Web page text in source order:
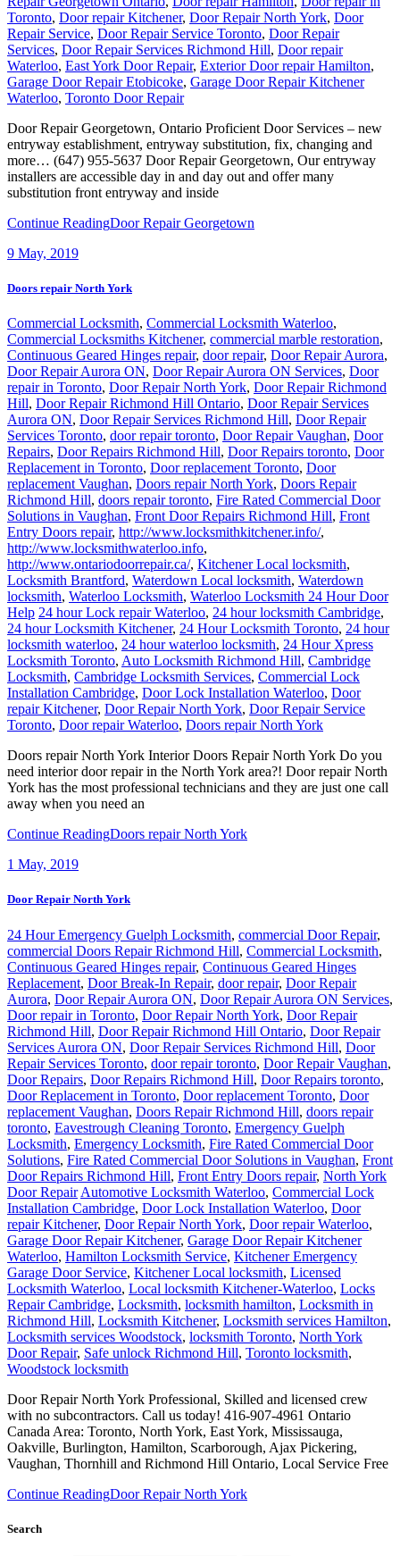
Toronto, Door repair Kitchener, Door Repair North York, Door
Repair Service, Door Repair Service Toronto, Door Repair
Services, Door Repair Services Richmond Hill, Door repair
Waterloo, East York Door Repair, Exterior Door repair Hamilton,
Garage Door Repair Etobicoke, Garage Door Repair Kitchener
Waterloo, Toronto Door Repair
Door Repair Georgetown, Ontario Proficient Door Services – new
entryway establishment, entryway substitution, fix, changing and
more… (647) 955-5637 Door Repair Georgetown, Our entryway
installers are accessible day in and day out and offer many
substitution front entryway and inside
Continue ReadingDoor Repair Georgetown
9 May, 2019
Doors repair North York
Commercial Locksmith, Commercial Locksmith Waterloo,
Commercial Locksmiths Kitchener, commercial marble restoration,
Continuous Geared Hinges repair, door repair, Door Repair Aurora,
Door Repair Aurora ON, Door Repair Aurora ON Services, Door
repair in Toronto, Door Repair North York, Door Repair Richmond
Hill, Door Repair Richmond Hill Ontario, Door Repair Services
Aurora ON, Door Repair Services Richmond Hill, Door Repair
Services Toronto, door repair toronto, Door Repair Vaughan, Door
Repairs, Door Repairs Richmond Hill, Door Repairs toronto, Door
Replacement in Toronto, Door replacement Toronto, Door
replacement Vaughan, Doors repair North York, Doors Repair
Richmond Hill, doors repair toronto, Fire Rated Commercial Door
Solutions in Vaughan, Front Door Repairs Richmond Hill, Front
Entry Doors repair, http://www.locksmithkitchener.info/,
http://www.locksmithwaterloo.info,
http://www.ontariodoorrepair.ca/, Kitchener Local locksmith,
Locksmith Brantford, Waterdown Local locksmith, Waterdown
locksmith, Waterloo Locksmith, Waterloo Locksmith 24 Hour Door
Help 24 hour Lock repair Waterloo, 24 hour locksmith Cambridge,
24 hour Locksmith Kitchener, 24 Hour Locksmith Toronto, 24 hour
locksmith waterloo, 24 hour waterloo locksmith, 24 Hour Xpress
Locksmith Toronto, Auto Locksmith Richmond Hill, Cambridge
Locksmith, Cambridge Locksmith Services, Commercial Lock
Installation Cambridge, Door Lock Installation Waterloo, Door
repair Kitchener, Door Repair North York, Door Repair Service
Toronto, Door repair Waterloo, Doors repair North York
Doors repair North York Interior Doors Repair North York Do you
need interior door repair in the North York area?! Door repair North
York has the most professional technicians and they are just one call
away when you need an
Continue ReadingDoors repair North York
1 May, 2019
Door Repair North York
24 Hour Emergency Guelph Locksmith, commercial Door Repair,
commercial Doors Repair Richmond Hill, Commercial Locksmith,
Continuous Geared Hinges repair, Continuous Geared Hinges
Replacement, Door Break-In Repair, door repair, Door Repair
Aurora, Door Repair Aurora ON, Door Repair Aurora ON Services,
Door repair in Toronto, Door Repair North York, Door Repair
Richmond Hill, Door Repair Richmond Hill Ontario, Door Repair
Services Aurora ON, Door Repair Services Richmond Hill, Door
Repair Services Toronto, door repair toronto, Door Repair Vaughan,
Door Repairs, Door Repairs Richmond Hill, Door Repairs toronto,
Door Replacement in Toronto, Door replacement Toronto, Door
replacement Vaughan, Doors Repair Richmond Hill, doors repair
toronto, Eavestrough Cleaning Toronto, Emergency Guelph
Locksmith, Emergency Locksmith, Fire Rated Commercial Door
Solutions, Fire Rated Commercial Door Solutions in Vaughan, Front
Door Repairs Richmond Hill, Front Entry Doors repair, North York
Door Repair Automotive Locksmith Waterloo, Commercial Lock
Installation Cambridge, Door Lock Installation Waterloo, Door
repair Kitchener, Door Repair North York, Door repair Waterloo,
Garage Door Repair Kitchener, Garage Door Repair Kitchener
Waterloo, Hamilton Locksmith Service, Kitchener Emergency
Garage Door Service, Kitchener Local locksmith, Licensed
Locksmith Waterloo, Local locksmith Kitchener-Waterloo, Locks
Repair Cambridge, Locksmith, locksmith hamilton, Locksmith in
Richmond Hill, Locksmith Kitchener, Locksmith services Hamilton,
Locksmith services Woodstock, locksmith Toronto, North York
Door Repair, Safe unlock Richmond Hill, Toronto locksmith,
Woodstock locksmith
Door Repair North York Professional, Skilled and licensed crew
with no subcontractors. Call us today! 416-907-4961 Ontario
Canada Area: Toronto, North York, East York, Mississauga,
Oakville, Burlington, Hamilton, Scarborough, Ajax Pickering,
Vaughan, Thornhill and Richmond Hill Ontario, Local Service Free
Continue ReadingDoor Repair North York
Search